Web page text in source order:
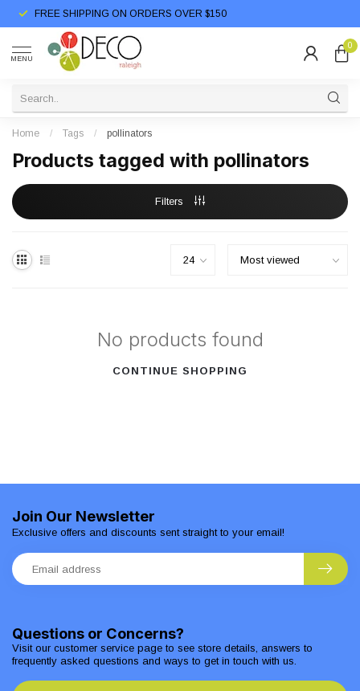
FREE SHIPPING ON ORDERS OVER $150
MENU
0
Home / Tags / pollinators
Products tagged with pollinators
Filters
No products found
CONTINUE SHOPPING
Questions or Concerns?
Visit our customer service page to see store details, answers to
frequently asked questions and ways to get in touch with us.
Join Our Newsletter
Exclusive offers and discounts sent straight to your email!